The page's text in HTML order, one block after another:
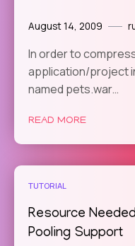
August 14, 2009
In order to
application/project
named pets.war…
READ MORE
TUTORIAL
Resource
Pooling Support